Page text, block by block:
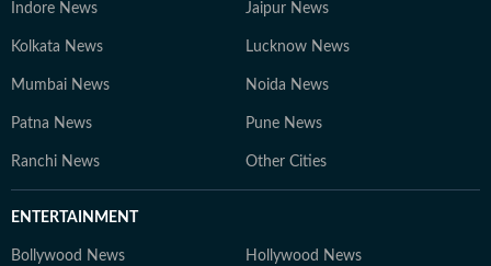
Indore News Jaipur News
Kolkata News Lucknow News
Mumbai News Noida News
Patna News Pune News
Ranchi News Other Cities
ENTERTAINMENT
Bollywood News Hollywood News